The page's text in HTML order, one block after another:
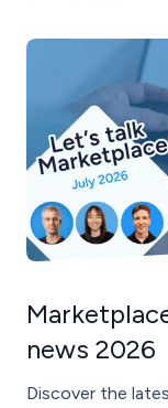
news 2026
Discover the